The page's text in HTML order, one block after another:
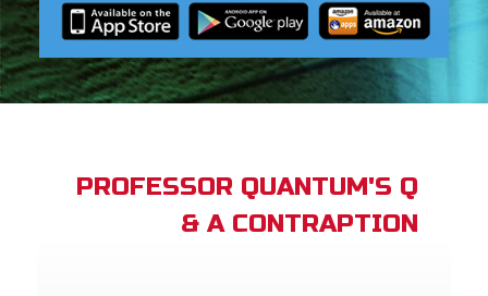
PROFESSOR QUANTUM'S Q
& A CONTRAPTION